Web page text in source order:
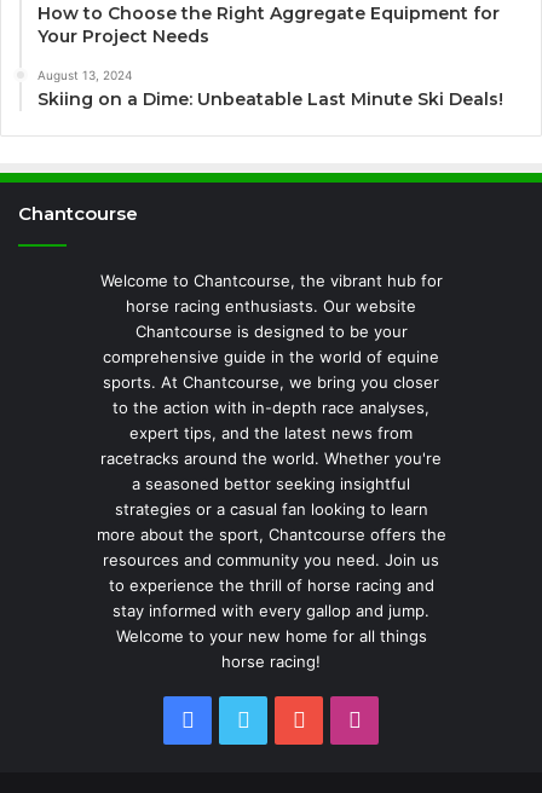
How to Choose the Right Aggregate Equipment for
Your Project Needs
August 13, 2024
Skiing on a Dime: Unbeatable Last Minute Ski Deals!
Chantcourse
Welcome to Chantcourse, the vibrant hub for
horse racing enthusiasts. Our website
Chantcourse is designed to be your
comprehensive guide in the world of equine
sports. At Chantcourse, we bring you closer
to the action with in-depth race analyses,
expert tips, and the latest news from
racetracks around the world. Whether you're
a seasoned bettor seeking insightful
strategies or a casual fan looking to learn
more about the sport, Chantcourse offers the
resources and community you need. Join us
to experience the thrill of horse racing and
stay informed with every gallop and jump.
Welcome to your new home for all things
horse racing!
Facebook
Twitter YouTube